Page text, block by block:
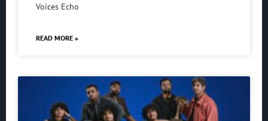
Voices Echo
READ MORE »